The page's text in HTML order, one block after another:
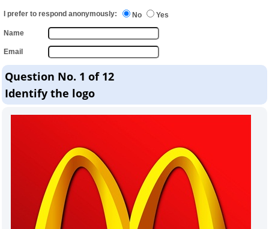
I prefer to respond anonymously: No Yes
Name
Email
Question No. 1 of 12
Identify the logo